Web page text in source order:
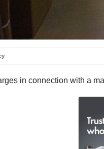
in connection with a